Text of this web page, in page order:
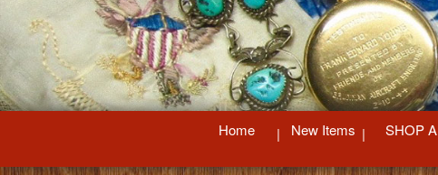
Home New Items SHOP A